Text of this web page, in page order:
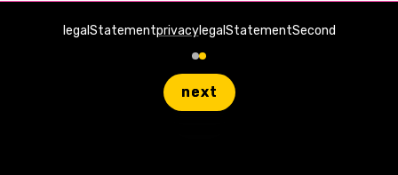
legalStatementprivacylegalStatementSecond
next